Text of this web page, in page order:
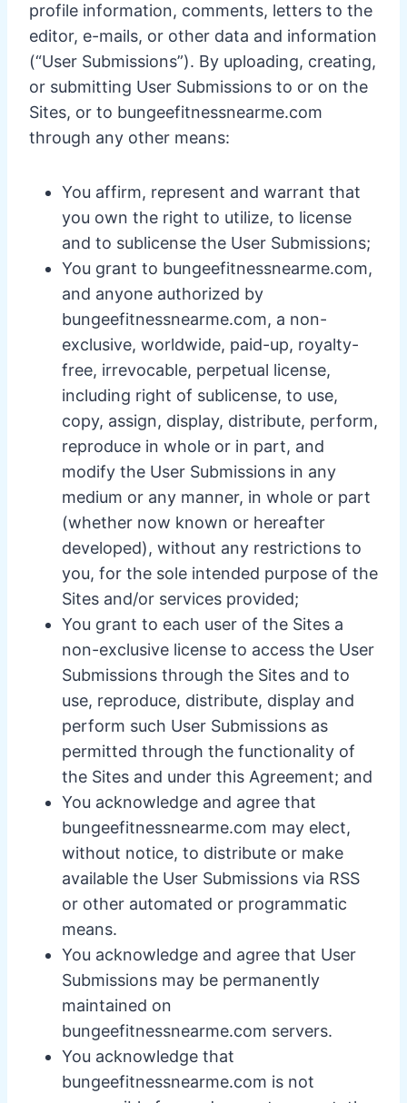
profile information, comments, letters to the
editor, e-mails, or other data and information
(“User Submissions”). By uploading, creating,
or submitting User Submissions to or on the
Sites, or to bungeefitnessnearme.com
through any other means:
You affirm, represent and warrant that
you own the right to utilize, to license
and to sublicense the User Submissions;
You grant to bungeefitnessnearme.com,
and anyone authorized by
bungeefitnessnearme.com, a non-
exclusive, worldwide, paid-up, royalty-
free, irrevocable, perpetual license,
including right of sublicense, to use,
copy, assign, display, distribute, perform,
reproduce in whole or in part, and
modify the User Submissions in any
medium or any manner, in whole or part
(whether now known or hereafter
developed), without any restrictions to
you, for the sole intended purpose of the
Sites and/or services provided;
You grant to each user of the Sites a
non-exclusive license to access the User
Submissions through the Sites and to
use, reproduce, distribute, display and
perform such User Submissions as
permitted through the functionality of
the Sites and under this Agreement; and
You acknowledge and agree that
bungeefitnessnearme.com may elect,
without notice, to distribute or make
available the User Submissions via RSS
or other automated or programmatic
means.
You acknowledge and agree that User
Submissions may be permanently
maintained on
bungeefitnessnearme.com servers.
You acknowledge that
bungeefitnessnearme.com is not